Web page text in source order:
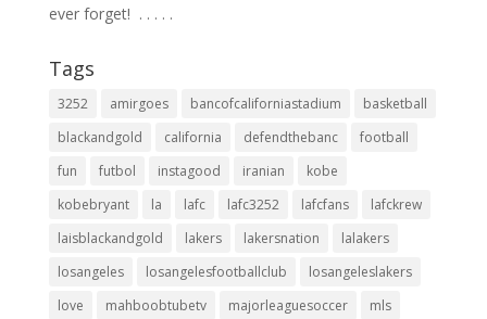
ever forget! ⁣ .⁣ .⁣ .⁣ .⁣ .⁣
Tags
3252 amirgoes bancofcaliforniastadium
basketball
blackandgold
california defendthebanc
football
fun
futbol instagood iranian
kobe
kobebryant
la lafc lafc3252 lafcfans
lafckrew
laisblackandgold
lakers lakersnation
lalakers
losangeles
losangelesfootballclub
losangeleslakers
love
mahboobtubetv majorleaguesoccer
mls